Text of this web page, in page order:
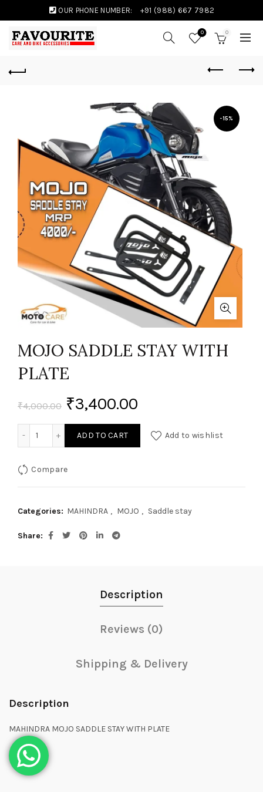
OUR PHONE NUMBER: +91 (988) 667 7982
0 0
-15%
MOJO SADDLE STAY WITH
PLATE
₹4,000.00 ₹3,400.00
MOJO SADDLE STAY WITH PLATE quantity
ADD TO CART Add to wishlist
Compare
Categories: MAHINDRA , MOJO , Saddle stay
Share
Description
Reviews (0)
Shipping & Delivery
Description
MAHINDRA MOJO SADDLE STAY WITH PLATE